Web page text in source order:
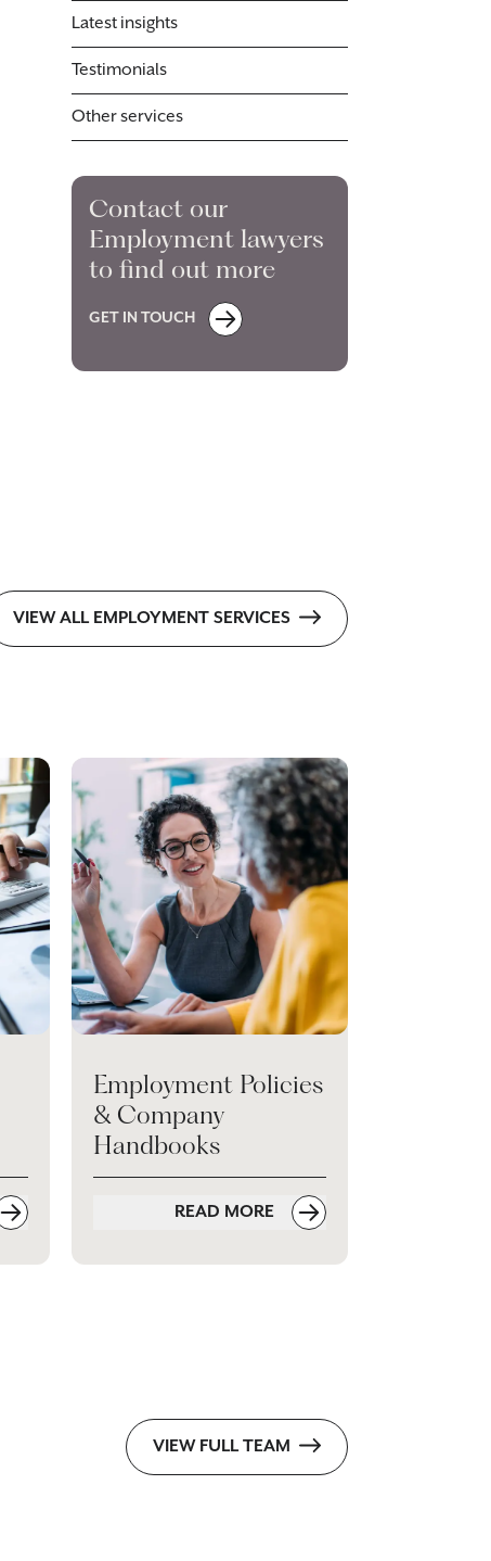
Latest insights
Testimonials
Other services
Contact our
Employment lawyers
to find out more
GET IN TOUCH
VIEW ALL EMPLOYMENT SERVICES
Employment Policies
& Company
Handbooks
READ MORE
VIEW FULL TEAM